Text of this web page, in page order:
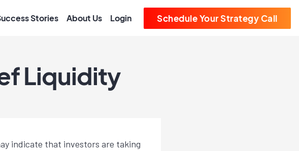
Stories About Us Login Schedule Your Strategy Call
Liquidity
indicate that investors are taking